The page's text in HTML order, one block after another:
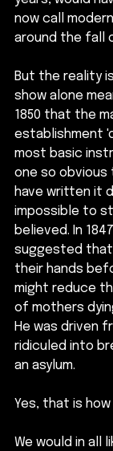
now call
around the fall
But the reality
show alone
1850 that the
establishment
most basic
one so obvious
have written it
impossible to
believed. In
suggested that
their hands
might reduce
of mothers
He was driven
ridiculed into
an asylum.
Yes, that is
We would in all